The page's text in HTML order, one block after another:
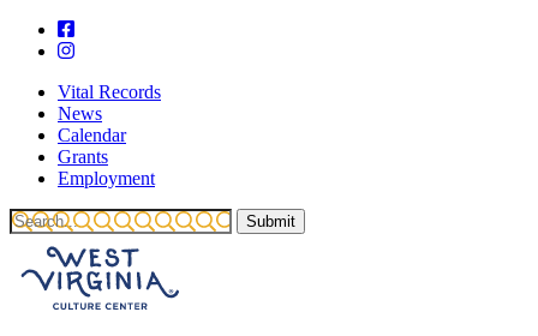
Vital Records
News
Calendar
Grants
Employment